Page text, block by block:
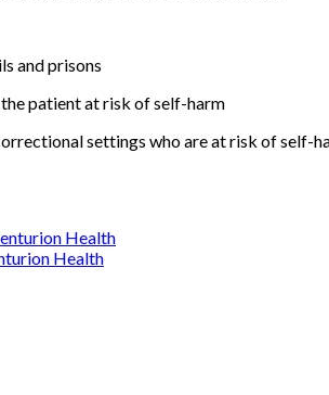
and prisons
patient at risk of self-harm
settings who are at risk of self-
Health
Health